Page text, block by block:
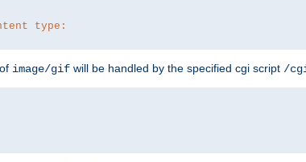
type:
image/gif will be handled by the specified cgi script /